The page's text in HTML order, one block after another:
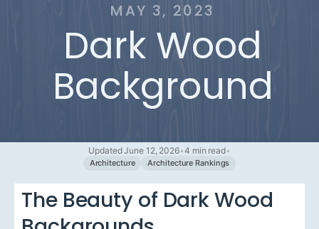
MAY 3, 2023
Dark Wood
Background
Updated June 12, 2026•4 min read•
Architecture Architecture Rankings
The Beauty of Dark Wood